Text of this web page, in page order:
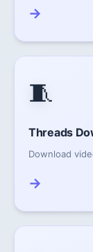
→
🧵
Threads
Download
→